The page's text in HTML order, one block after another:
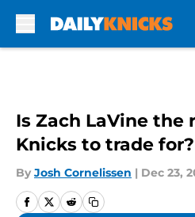
Is Zach LaVine
Knicks to trade for?
By Josh Cornelissen | Dec 23,